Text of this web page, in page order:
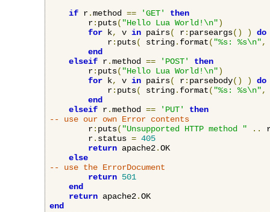
if r.method == 'GET'
then
        r
: puts( "Hello Lua World!\n")
for k, v in pairs( r: parseargs() )
do
            r
: puts( string. format( "%s: %s\n",
end
elseif r.method == 'POST'
then
        r
: puts( "Hello Lua World!\n")
for k, v in pairs( r: parsebody() )
do
            r
: puts( string. format( "%s: %s\n",
end
elseif r.method == 'PUT'
then
-- use our own Error contents
        r
: puts( "Unsupported HTTP method " ..
        r
. status = 405
return apache2.OK
else
-- use the ErrorDocument
return 501
end
return apache2.
end